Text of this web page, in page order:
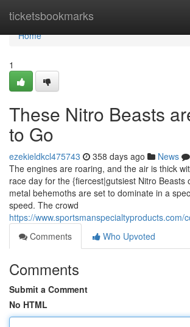
ticketsbookmarks
Home
Home
1
These Nitro Beasts
to Go
ezekieldkcl475743 358 days ago News
The engines are roaring, and the air is thick
race day for the {fiercest|gutsiest Nitro Beasts
metal behemoths are set to dominate in a
speed. The crowd
https://www.sportsmanspecialtyproducts.com/
Comments
Who Upvoted
Comments
Submit a Comment
No HTML